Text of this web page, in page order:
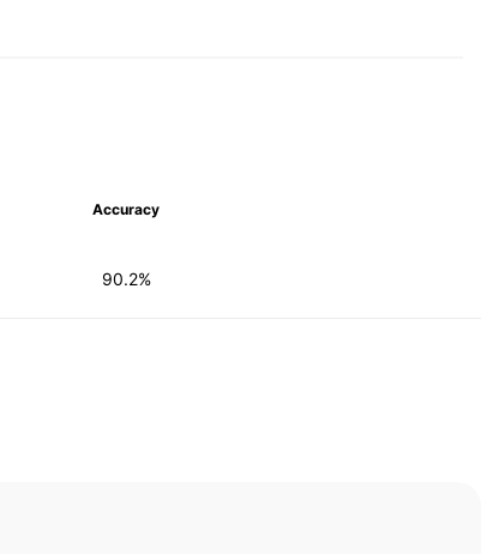
Accuracy
90.2%